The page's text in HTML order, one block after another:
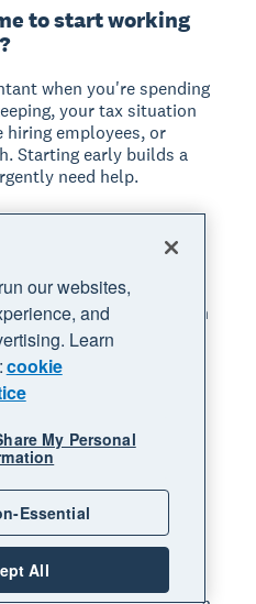
to start working
when you're spending
your tax situation
hiring employees, or
Starting early builds a
need help.
between a
and maintain
analyse financial
strategic advice,
certifications like
be local or can
your preference. Cloud
collaborate effectively
local if you prefer
our websites,
and
Learn
cookie
My Personal
Essential
All